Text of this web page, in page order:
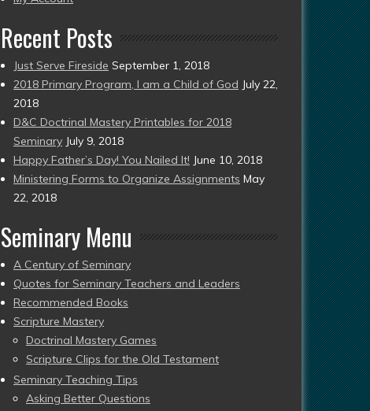
Recent Posts
Just Serve Fireside September 1, 2018
2018 Primary Program, I am a Child of God July 22,
2018
D&C Doctrinal Mastery Printables for 2018
Seminary July 9, 2018
Happy Father’s Day! You Nailed It! June 10, 2018
Ministering Forms to Organize Assignments May
22, 2018
Seminary Menu
A Century of Seminary
Quotes for Seminary Teachers and Leaders
Recommended Books
Scripture Mastery
Doctrinal Mastery Games
Scripture Clips for the Old Testament
Seminary Teaching Tips
Asking Better Questions